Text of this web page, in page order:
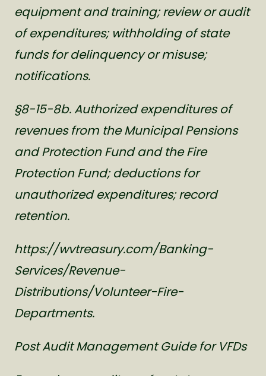
equipment and training; review or audit
of expenditures; withholding of state
funds for delinquency or misuse;
notifications.
§8-15-8b. Authorized expenditures of
revenues from the Municipal Pensions
and Protection Fund and the Fire
Protection Fund; deductions for
unauthorized expenditures; record
retention.
https://wvtreasury.com/Banking-
Services/Revenue-
Distributions/Volunteer-Fire-
Departments.
Post Audit Management Guide for VFDs